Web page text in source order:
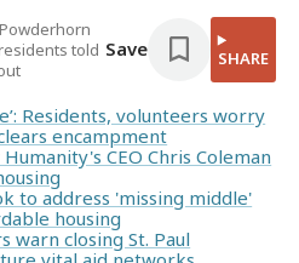
told Save SHARE
Residents, volunteers worry
encampment
CEO Chris Coleman
to address 'missing middle'
housing
warn closing St. Paul